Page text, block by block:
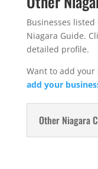
Businesses
Niagara Guide.
detailed profile.
Want to add
add your
Other Niagara